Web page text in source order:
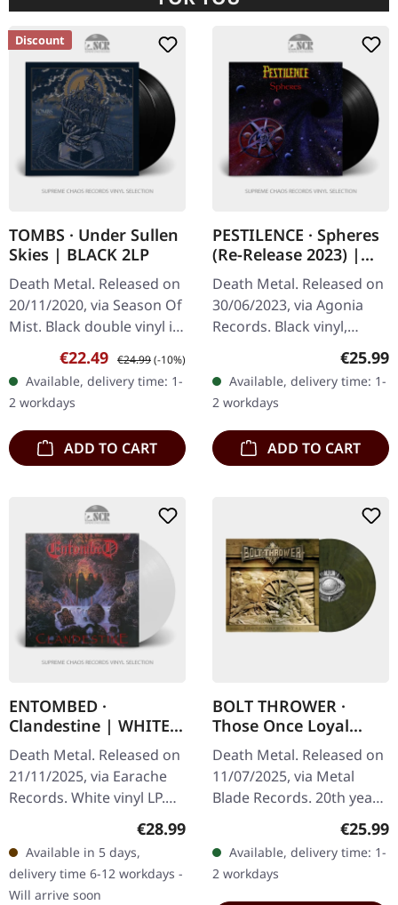
Discount
TOMBS · Under Sullen
Skies | BLACK 2LP
Death Metal. Released on
20/11/2020, via Season Of
Mist. Black double vinyl in
gatefold sleeve with gold
print, etching on D side.
Tombs delivers a…
Sale price:
€22.49 Regular price:
€24.99(-10%)
Available, delivery time: 1-
2 workdays
ADD TO CART
PESTILENCE · Spheres
(Re-Release 2023) |
BLACK LP
Death Metal. Released on
30/06/2023, via Agonia
Records. Black vinyl,
remastered. The 2023
remastered edition of
Pestilence's "Spheres" is a
sonic…
€25.99
Available, delivery time: 1-
2 workdays
ADD TO CART
ENTOMBED ·
Clandestine | WHITE
LP
Death Metal. Released on
21/11/2025, via Earache
Records. White vinyl LP.
Plastic Head exclusive
edition. This is nothing
short of a masterpiece
that…
Regular price:
€28.99
Available in 5 days,
delivery time 6-12 workdays -
Will arrive soon
BOLT THROWER ·
Those Once Loyal
(20th Anniversary) |
MILITARY GREEN LP
Death Metal. Released on
11/07/2025, via Metal
Blade Records. 20th years
anniversary edition.
Military green marbled
vinyl in gatefold sleeve
with…
€25.99
Available, delivery time: 1-
2 workdays